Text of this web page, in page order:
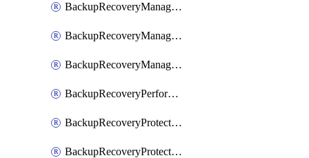
BackupRecoveryManagerCancelClusterUpgrades
BackupRecoveryManagerCreateClusterUpgrades
BackupRecoveryManagerUpdateClusterUpgrades
BackupRecoveryPerformActionOnProtectionGroupRunRequest
BackupRecoveryProtectionGroup
BackupRecoveryProtectionGroupRunRequest